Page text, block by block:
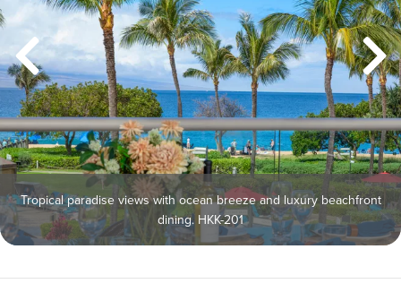
Tropical paradise views with ocean breeze and luxury beachfront
dining. HKK-201